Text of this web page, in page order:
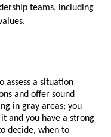
teams, including
assess a situation
and offer sound
in gray areas; you
and you have a strong
decide, when to